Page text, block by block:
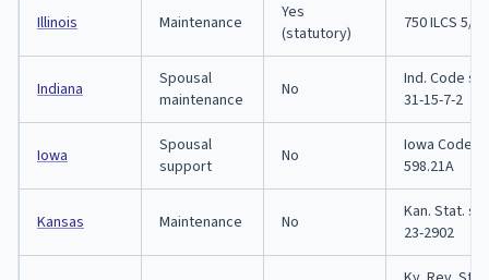
Illinois Maintenance
Yes
(statutory)
750 ILCS 5/
Indiana
Spousal
maintenance
No
Ind. Code
31-15-7-2
Iowa
Spousal
support
No
Iowa Code
598.21A
Kansas Maintenance No
Kan. Stat.
23-2902